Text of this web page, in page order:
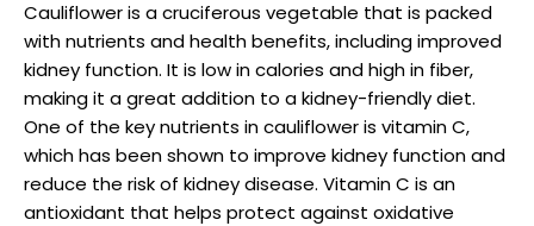
Cauliflower is a cruciferous vegetable that is packed
with nutrients and health benefits, including improved
kidney function. It is low in calories and high in fiber,
making it a great addition to a kidney-friendly diet.
One of the key nutrients in cauliflower is vitamin C,
which has been shown to improve kidney function and
reduce the risk of kidney disease. Vitamin C is an
antioxidant that helps protect against oxidative